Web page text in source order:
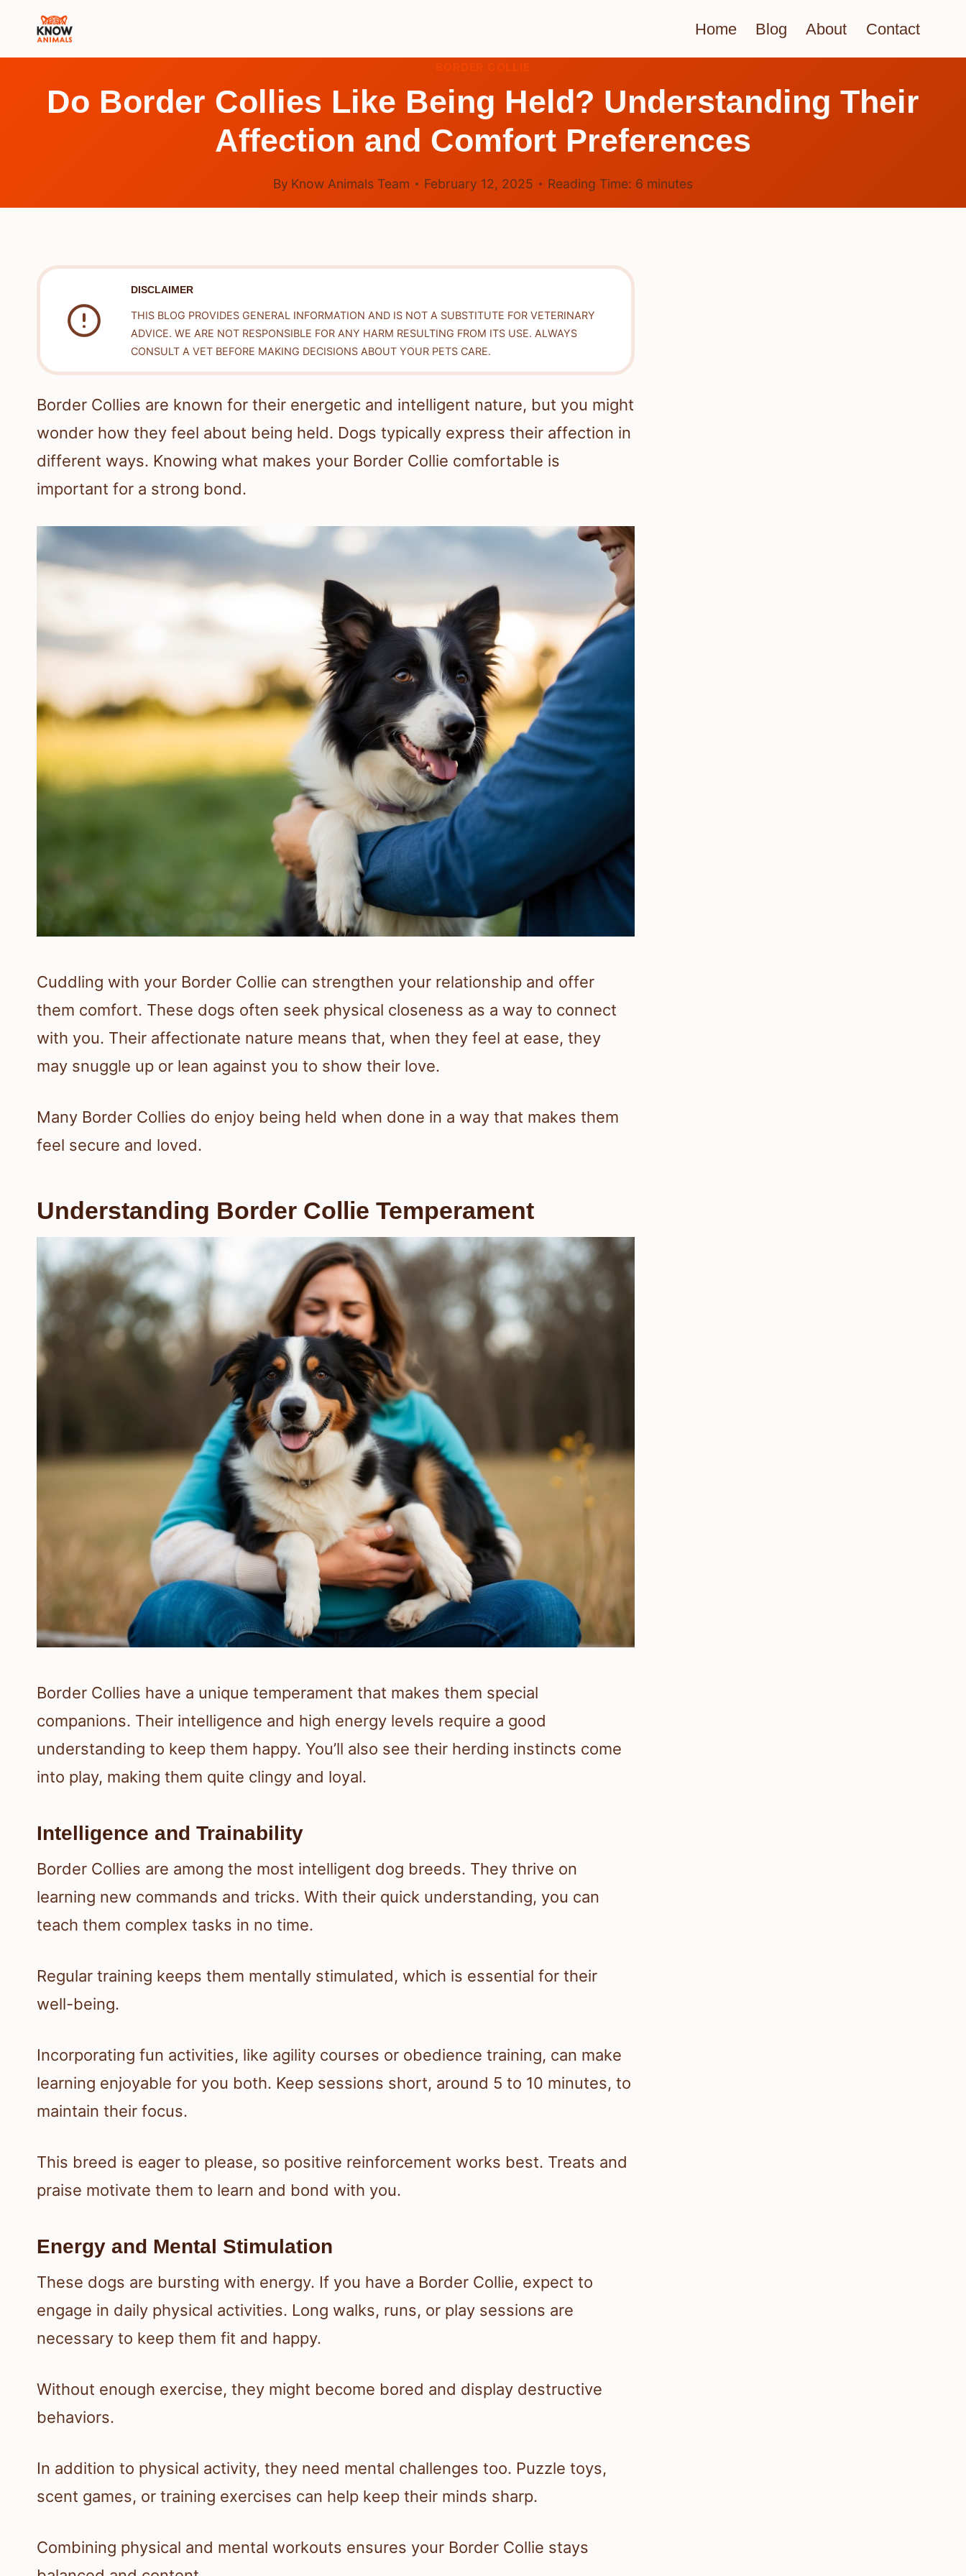
Home Blog About Contact
BORDER COLLIE
Do Border Collies Like Being Held? Understanding Their
Affection and Comfort Preferences
By Know Animals Team February 12, 2025 Reading Time: 6 minutes
DISCLAIMER
THIS BLOG PROVIDES GENERAL INFORMATION AND IS NOT A SUBSTITUTE FOR VETERINARY
ADVICE. WE ARE NOT RESPONSIBLE FOR ANY HARM RESULTING FROM ITS USE. ALWAYS
CONSULT A VET BEFORE MAKING DECISIONS ABOUT YOUR PETS CARE.
Border Collies are known for their energetic and intelligent nature, but you might
wonder how they feel about being held. Dogs typically express their affection in
different ways. Knowing what makes your Border Collie comfortable is
important for a strong bond.
Cuddling with your Border Collie can strengthen your relationship and offer
them comfort. These dogs often seek physical closeness as a way to connect
with you. Their affectionate nature means that, when they feel at ease, they
may snuggle up or lean against you to show their love.
Many Border Collies do enjoy being held when done in a way that makes them
feel secure and loved.
Understanding Border Collie Temperament
Border Collies have a unique temperament that makes them special
companions. Their intelligence and high energy levels require a good
understanding to keep them happy. You’ll also see their herding instincts come
into play, making them quite clingy and loyal.
Intelligence and Trainability
Border Collies are among the most intelligent dog breeds. They thrive on
learning new commands and tricks. With their quick understanding, you can
teach them complex tasks in no time.
Regular training keeps them mentally stimulated, which is essential for their
well-being.
Incorporating fun activities, like agility courses or obedience training, can make
learning enjoyable for you both. Keep sessions short, around 5 to 10 minutes, to
maintain their focus.
This breed is eager to please, so positive reinforcement works best. Treats and
praise motivate them to learn and bond with you.
Energy and Mental Stimulation
These dogs are bursting with energy. If you have a Border Collie, expect to
engage in daily physical activities. Long walks, runs, or play sessions are
necessary to keep them fit and happy.
Without enough exercise, they might become bored and display destructive
behaviors.
In addition to physical activity, they need mental challenges too. Puzzle toys,
scent games, or training exercises can help keep their minds sharp.
Combining physical and mental workouts ensures your Border Collie stays